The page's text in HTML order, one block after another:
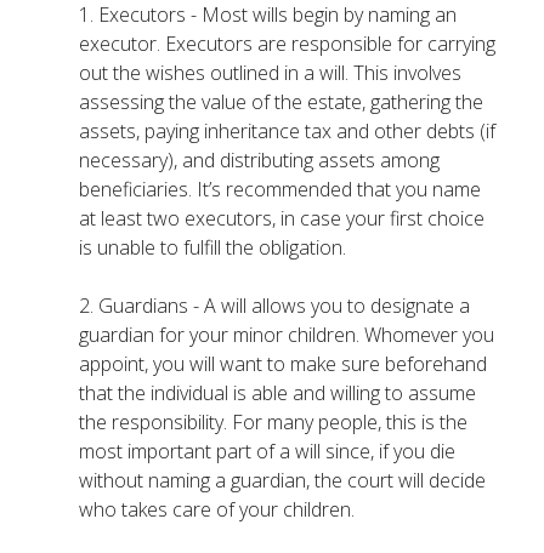
1. Executors - Most wills begin by naming an
executor. Executors are responsible for carrying
out the wishes outlined in a will. This involves
assessing the value of the estate, gathering the
assets, paying inheritance tax and other debts (if
necessary), and distributing assets among
beneficiaries. It’s recommended that you name
at least two executors, in case your first choice
is unable to fulfill the obligation.
2. Guardians - A will allows you to designate a
guardian for your minor children. Whomever you
appoint, you will want to make sure beforehand
that the individual is able and willing to assume
the responsibility. For many people, this is the
most important part of a will since, if you die
without naming a guardian, the court will decide
who takes care of your children.